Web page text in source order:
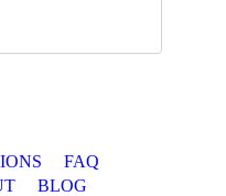
FAQ
BLOG